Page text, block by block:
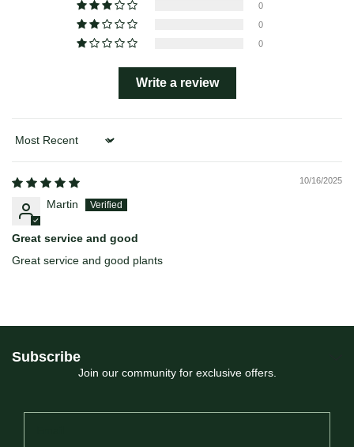
0
0
0
Write a review
Sort by
10/16/2025
Martin
Great service and good
Great service and good plants
Subscribe
Join our community for exclusive offers.